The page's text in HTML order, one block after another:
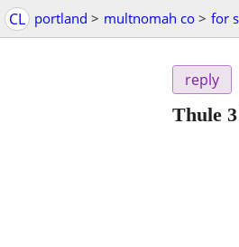
CL portland > multnomah co > for
reply
Thule